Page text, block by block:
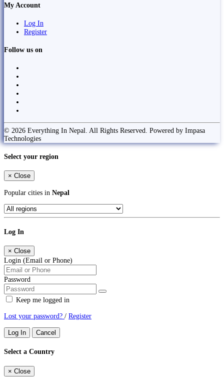
My Account
Log In
Register
Follow us on
© 2026 Everything In Nepal. All Rights Reserved. Powered by Impasa
Technologies
Select your region
× Close
Popular cities in Nepal
Log In
× Close
Login (Email or Phone)
Password
Keep me logged in
Lost your password? / Register
Log In Cancel
Select a Country
× Close